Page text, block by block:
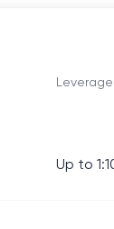
Leverage:
Up to